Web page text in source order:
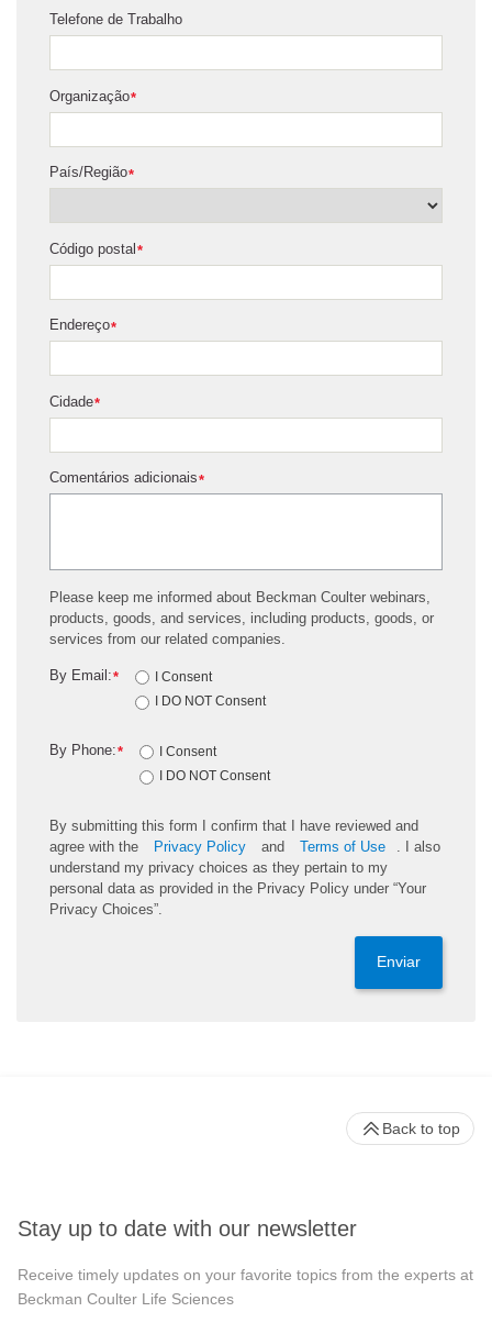
Telefone de Trabalho
*
Organização
*
País/Região
*
Código postal
*
Endereço
*
Cidade
*
Comentários adicionais
Please keep me informed about Beckman Coulter webinars,
products, goods, and services, including products, goods, or
services from our related companies.
*
By Email:
I Consent
I DO NOT Consent
*
By Phone:
I Consent
I DO NOT Consent
By submitting this form I confirm that I have reviewed and
agree with the
Privacy Policy and Terms of Use
. I also
understand my privacy choices as they pertain to my
personal data as provided in the Privacy Policy under “Your
Privacy Choices”.
Enviar
Stay up to date with our newsletter
Receive timely updates on your favorite topics from the experts at
Beckman Coulter Life Sciences
Back to top